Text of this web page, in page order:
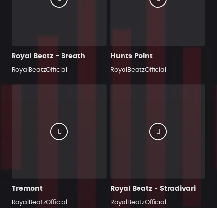
Royal Beatz - Breath
RoyalBeatzOfficial
Hunts Point
RoyalBeatzOfficial
Tremont
RoyalBeatzOfficial
Royal Beatz - Stradivari
RoyalBeatzOfficial